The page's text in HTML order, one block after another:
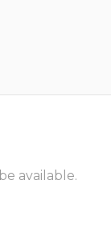
available.